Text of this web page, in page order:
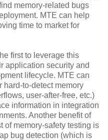
memory-related bugs
MTE can help
time to market for
first to leverage this
application security and
lifecycle. MTE can
hard-to-detect memory
user-after-free, etc.)
information in integration
Another benefit of
of memory-safety testing is
bug detection (which is